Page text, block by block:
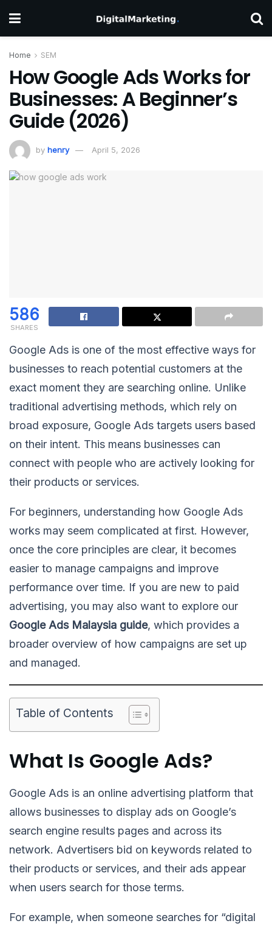
Home SEM
How Google Ads Works for
Businesses: A Beginner’s
Guide (2026)
by henry April 5, 2026
586
SHARES
Google Ads is one of the most effective ways for
businesses to reach potential customers at the
exact moment they are searching online. Unlike
traditional advertising methods, which rely on
broad exposure, Google Ads targets users based
on their intent. This means businesses can
connect with people who are actively looking for
their products or services.
For beginners, understanding how Google Ads
works may seem complicated at first. However,
once the core principles are clear, it becomes
easier to manage campaigns and improve
performance over time. If you are new to paid
advertising, you may also want to explore our
Google Ads Malaysia guide, which provides a
broader overview of how campaigns are set up
and managed.
Table of Contents
What Is Google Ads?
Google Ads is an online advertising platform that
allows businesses to display ads on Google’s
search engine results pages and across its
network. Advertisers bid on keywords related to
their products or services, and their ads appear
when users search for those terms.
For example, when someone searches for “digital